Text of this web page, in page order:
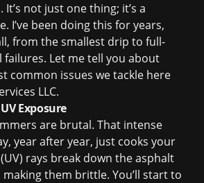
not just one thing; it’s a
I’ve been doing this for years,
from the smallest drip to full-
Let me tell you about
common issues we tackle here
LLC.
Exposure
are brutal. That intense
year after year, just cooks your
rays break down the asphalt
them brittle. You’ll start to